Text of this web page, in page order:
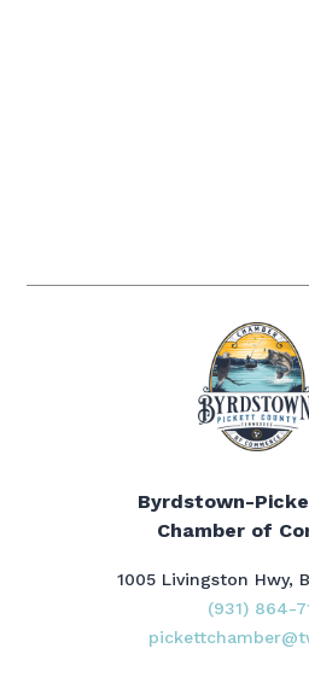
Byrdstown-
Chamber of
1005 Livingston Hwy,
(931) 864-